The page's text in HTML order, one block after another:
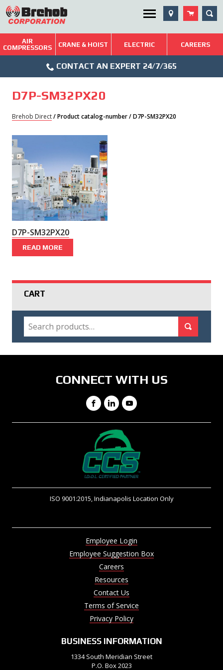
Skip
to
content
Utility Menu
Brehob: Built on a Tradition of Quality and Service
Repairs & Services
AIR
COMPRESSORS
CRANE & HOIST ELECTRIC CAREERS
Icon
CONTACT AN EXPERT 24/7/365
D7P-SM32PX20
Brehob Direct/ Product catalog-number / D7P-SM32PX20
D7P-SM32PX20
READ MORE
CART
SEARCH
CONNECT WITH US
Facebook
LinkedIn
YouTube
ISO 9001:2015, Indianapolis Location Only
Employee Login
Employee Suggestion Box
Careers
Resources
Contact Us
Terms of Service
Privacy Policy
BUSINESS INFORMATION
1334 South Meridian Street
P.O. Box 2023